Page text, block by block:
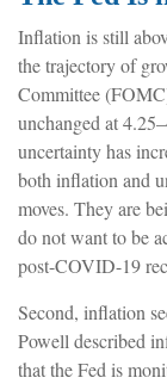
Inflation is still
the trajectory of
Committee
unchanged at
uncertainty has
both inflation and
moves. They are
do not want to be
post-COVID-19
Second, inflation
Powell described
that the Fed is